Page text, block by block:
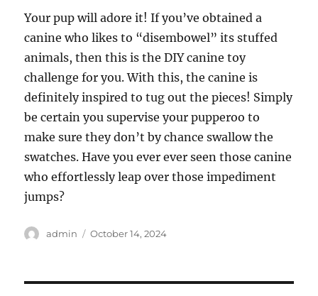
Your pup will adore it! If you’ve obtained a
canine who likes to “disembowel” its stuffed
animals, then this is the DIY canine toy
challenge for you. With this, the canine is
definitely inspired to tug out the pieces! Simply
be certain you supervise your pupperoo to
make sure they don’t by chance swallow the
swatches. Have you ever ever seen those canine
who effortlessly leap over those impediment
jumps?
Author
admin
Posted
October 14, 2024